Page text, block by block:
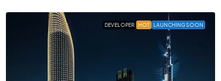
DEVELOPER HOT LAUNCHING SOON